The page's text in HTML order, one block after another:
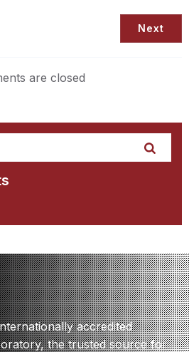
Next
are closed
accredited
the trusted source for